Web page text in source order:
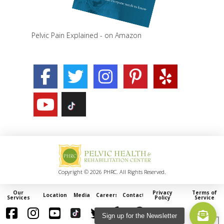
Pelvic Pain Explained - on Amazon
Copyright © 2026 PHRC. All Rights Reserved.
Our
Services Locations Media Careers Contact Privacy
Policy
Terms of
Service
Sign up for the Newsletter